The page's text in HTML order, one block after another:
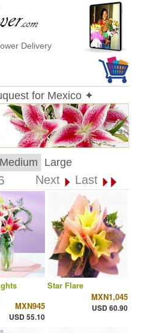
Delivery
for Mexico ✦
Medium Large
Next Last
MXN945
USD 55.10
Star Flare
MXN1,045
USD 60.90